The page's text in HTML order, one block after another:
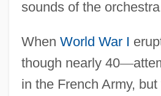
sounds of the
When World War I
though nearly 40—
in the French Army,